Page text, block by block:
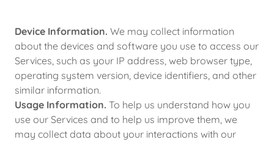
Device Information. We may collect information
about the devices and software you use to access our
Services, such as your IP address, web browser type,
operating system version, device identifiers, and other
similar information.
Usage Information. To help us understand how you
use our Services and to help us improve them, we
may collect data about your interactions with our